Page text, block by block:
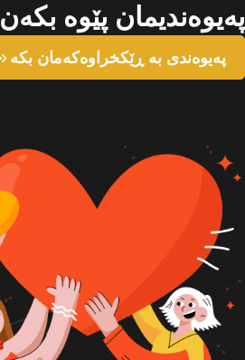
پەیوەندیمان پێوە بکەن
پەیوەندی بە ڕێکخراوەکەمان بکە